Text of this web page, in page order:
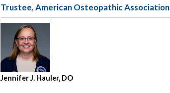
Trustee, American Osteopathic Association
Jennifer J. Hauler, DO